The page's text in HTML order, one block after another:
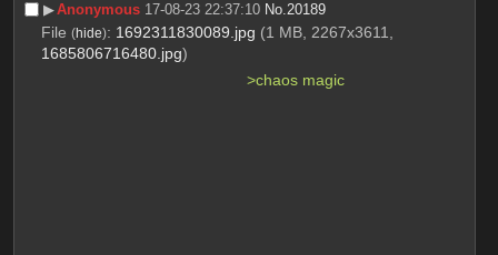
▶︎Anonymous 17-08-23 22:37:10 No.20189
File (hide): 1692311830089.jpg (1 MB, 2267x3611,
1685806716480.jpg)
>chaos magic